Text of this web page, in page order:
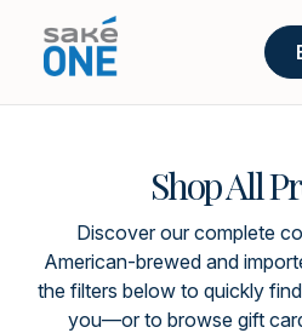
Shop All
Discover our complete
American-brewed and
the filters below to quickly
you—or to browse gift